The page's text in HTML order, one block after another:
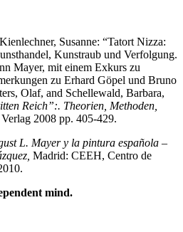
Susanne: “Tatort Nizza:
Kunstraub und Verfolgung.
Mayer, mit einem Exkurs zu
zu Erhard Göpel und Bruno
Olaf, and Schellewald, Barbara,
Reich”:. Theorien, Methoden,
2008 pp. 405-429.
L. Mayer y la pintura española –
Madrid: CEEH, Centro de
mind.